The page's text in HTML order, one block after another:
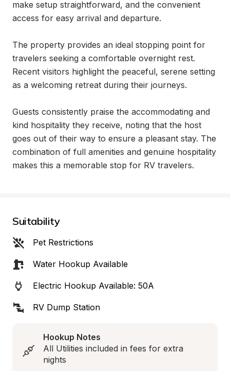
make setup straightforward, and the convenient
access for easy arrival and departure.
The property provides an ideal stopping point for
travelers seeking a comfortable overnight rest.
Recent visitors highlight the peaceful, serene setting
as a welcoming retreat during their journeys.
Guests consistently praise the accommodating and
kind hospitality they receive, noting that the host
goes out of their way to ensure a pleasant stay. The
combination of full amenities and genuine hospitality
makes this a memorable stop for RV travelers.
Suitability
Pet Restrictions
Water Hookup Available
Electric Hookup Available: 50A
RV Dump Station
Hookup Notes
All Utilities included in fees for extra
nights